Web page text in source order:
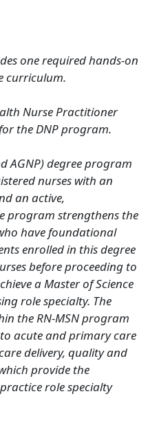
one required hands-on
curriculum.
Nurse Practitioner
the DNP program.
AGNP) degree program
nurses with an
an active,
program strengthens the
have foundational
enrolled in this degree
before proceeding to
a Master of Science
role specialty. The
the RN-MSN program
acute and primary care
delivery, quality and
provide the
role specialty